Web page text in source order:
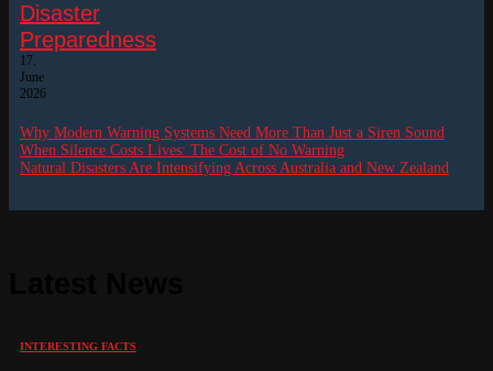
Disaster
Preparedness
17.
June
2026
Why Modern Warning Systems Need More Than Just a Siren Sound
When Silence Costs Lives: The Cost of No Warning
Natural Disasters Are Intensifying Across Australia and New Zealand
INTERESTING FACTS